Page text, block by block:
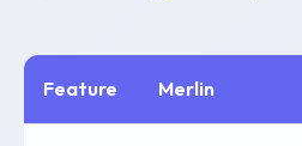
Feature Merlin